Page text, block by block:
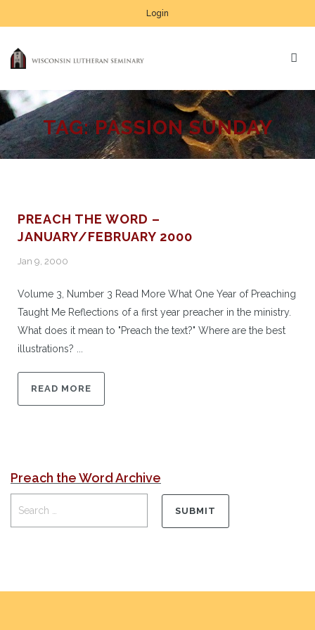
Login
TAG:PASSION SUNDAY
PREACH THE WORD –
JANUARY/FEBRUARY 2000
Jan 9, 2000
Volume 3, Number 3 Read More What One Year of Preaching
Taught Me Reflections of a first year preacher in the ministry.
What does it mean to "Preach the text?" Where are the best
illustrations? ...
READ MORE
Preach the Word Archive